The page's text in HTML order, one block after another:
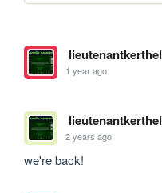
lieutenantkerthel
1 year ago
lieutenantkerthel
2 years ago
we're back!